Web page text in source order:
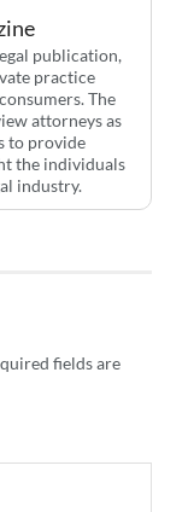
publication,
practice
The
attorneys as
to provide
the individuals
industry.
fields are